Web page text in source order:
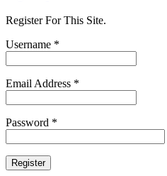
Register For This Site.
Username *
Email Address *
Password *